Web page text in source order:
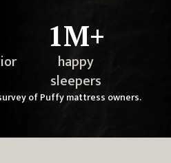
1M+
happy
sleepers
of Puffy mattress owners.